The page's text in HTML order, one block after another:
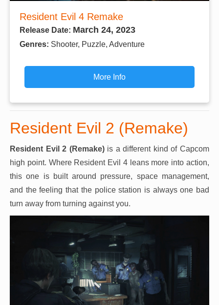
Resident Evil 4 Remake
Release Date: March 24, 2023
Genres: Shooter, Puzzle, Adventure
More Info
Resident Evil 2 (Remake)
Resident Evil 2 (Remake)is a different kind of Capcom
high point. Where Resident Evil 4 leans more into action,
this one is built around pressure, space management,
and the feeling that the police station is always one bad
turn away from turning against you.